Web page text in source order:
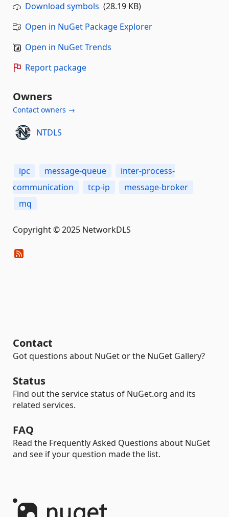
Download symbols (28.19 KB)
Open in NuGet Package Explorer
Open in NuGet Trends
Report package
Owners
Contact owners →
NTDLS
ipc message-queue
inter-process-
communication
tcp-ip
message-broker
mq
Copyright © 2025 NetworkDLS
Contact
Got questions about NuGet or the NuGet Gallery?
Status
Find out the service status of NuGet.org and its
related services.
FAQ
Read the Frequently Asked Questions about NuGet
and see if your question made the list.